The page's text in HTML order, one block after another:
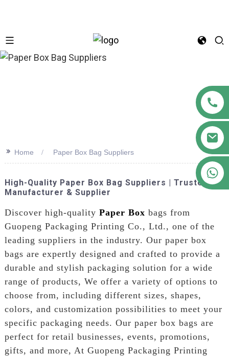
>> Home Paper Box Bag Suppliers
High-Quality Paper Box Bag Suppliers | Trusted
Manufacturer & Supplier
Discover high-quality Paper Box bags from
Guopeng Packaging Printing Co., Ltd., one of the
leading suppliers in the industry. Our paper box
bags are expertly designed and crafted to provide a
durable and stylish packaging solution for a wide
range of products, We offer a variety of options to
choose from, including different sizes, shapes,
colors, and customization possibilities to meet your
specific packaging needs. Our paper box bags are
perfect for retail businesses, events, promotions,
gifts, and more, At Guopeng Packaging Printing